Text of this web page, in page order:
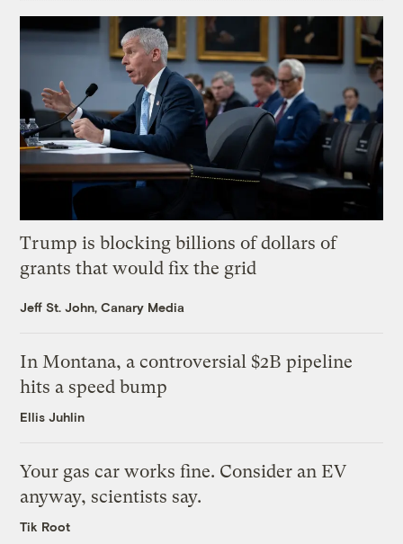
Trump is blocking billions of dollars of
grants that would fix the grid
Jeff St. John, Canary Media
In Montana, a controversial $2B pipeline
hits a speed bump
Ellis Juhlin
Your gas car works fine. Consider an EV
anyway, scientists say.
Tik Root